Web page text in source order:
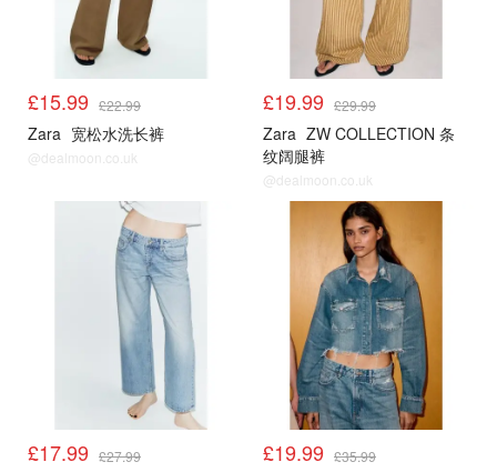
£15.99 £22.99
Zara 宽松水洗长裤
@dealmoon.co.uk
£19.99 £29.99
Zara ZW COLLECTION 条
纹阔腿裤
@dealmoon.co.uk
£17.99 £27.99 £19.99 £35.99